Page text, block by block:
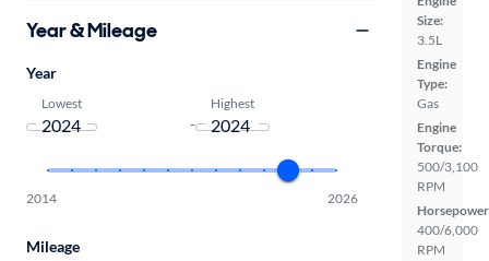
Size:
3.5L
Engine
Type:
Gas
Engine
Torque:
500/3,100
RPM
400/6,000
RPM
Year & Mileage
Year
Lowest
-
Highest
2014 2026
Mileage